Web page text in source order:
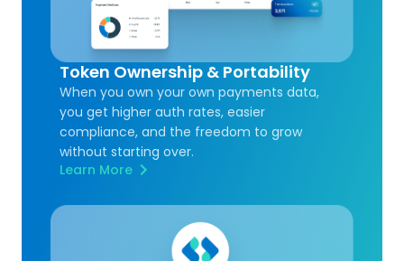
Token Ownership & Portability
When you own your own payments data,
you get higher auth rates, easier
compliance, and the freedom to grow
without starting over.
Learn More